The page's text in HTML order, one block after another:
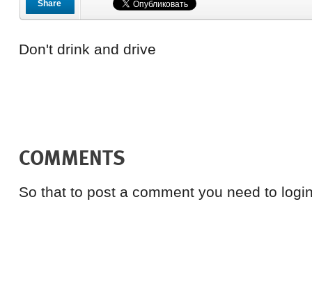
Share
Don't drink and drive
COMMENTS
So that to post a comment you need to